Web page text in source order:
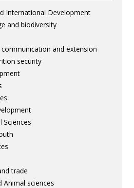
International Development
and biodiversity
and extension
security
Sciences
trade
Animal sciences